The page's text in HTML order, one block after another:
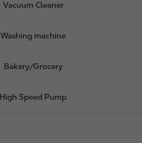
Vacuum Cleaner
Washing machine
Bakery/Grocery
High Speed Pump